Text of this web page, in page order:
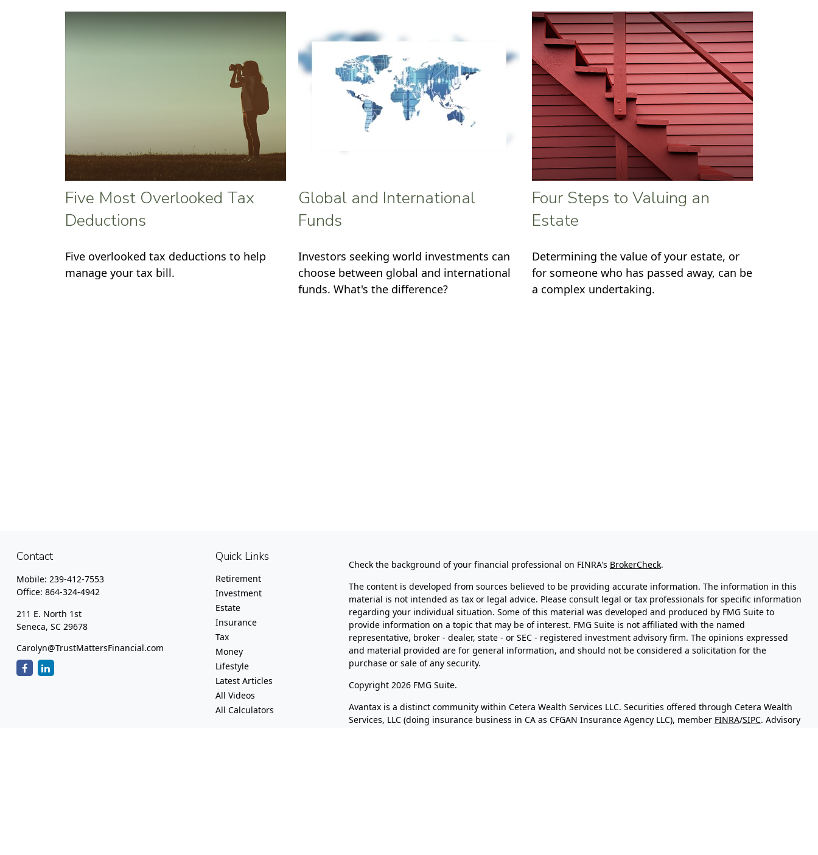
Five Most Overlooked Tax
Deductions
Five overlooked tax deductions to help
manage your tax bill.
Global and International
Funds
Investors seeking world investments can
choose between global and international
funds. What's the difference?
Four Steps to Valuing an
Estate
Determining the value of your estate, or
for someone who has passed away, can be
a complex undertaking.
Contact
Mobile: 239-412-7553
Office: 864-324-4942
211 E. North 1st
Seneca, SC 29678
Carolyn@TrustMattersFinancial.com
Quick Links
Retirement
Investment
Estate
Insurance
Tax
Money
Lifestyle
Latest Articles
All Videos
All Calculators
Check the background of your financial professional on FINRA's BrokerCheck.
The content is developed from sources believed to be providing accurate information. The information in this
material is not intended as tax or legal advice. Please consult legal or tax professionals for specific information
regarding your individual situation. Some of this material was developed and produced by FMG Suite to
provide information on a topic that may be of interest. FMG Suite is not affiliated with the named
representative, broker - dealer, state - or SEC - registered investment advisory firm. The opinions expressed
and material provided are for general information, and should not be considered a solicitation for the
purchase or sale of any security.
Copyright 2026 FMG Suite.
Avantax is a distinct community within Cetera Wealth Services LLC. Securities offered through Cetera Wealth
Services, LLC (doing insurance business in CA as CFGAN Insurance Agency LLC), member FINRA/SIPC. Advisory